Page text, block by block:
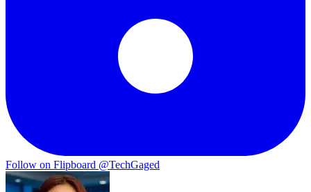
Follow on Flipboard @TechGaged